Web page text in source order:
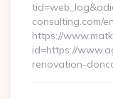
consulting.com/
https://
id=https://
renovation-